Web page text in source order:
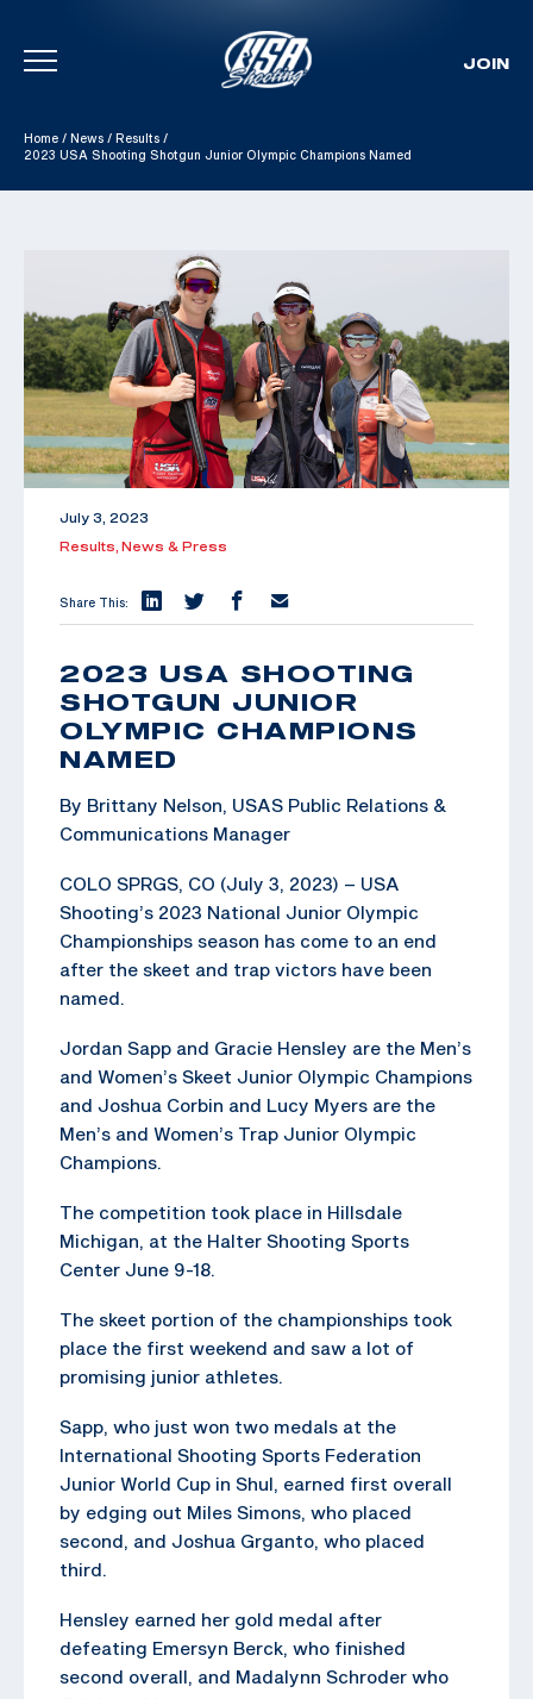
Skip To Content
JOIN
Home / News / Results /
2023 USA Shooting Shotgun Junior Olympic Champions Named
July 3, 2023
Results, News & Press
Share This:
2023 USA SHOOTING
SHOTGUN JUNIOR
OLYMPIC CHAMPIONS
NAMED
By Brittany Nelson, USAS Public Relations &
Communications Manager
COLO SPRGS, CO (July 3, 2023) – USA
Shooting’s 2023 National Junior Olympic
Championships season has come to an end
after the skeet and trap victors have been
named.
Jordan Sapp and Gracie Hensley are the Men’s
and Women’s Skeet Junior Olympic Champions
and Joshua Corbin and Lucy Myers are the
Men’s and Women’s Trap Junior Olympic
Champions.
The competition took place in Hillsdale
Michigan, at the Halter Shooting Sports
Center June 9-18.
The skeet portion of the championships took
place the first weekend and saw a lot of
promising junior athletes.
Sapp, who just won two medals at the
International Shooting Sports Federation
Junior World Cup in Shul, earned first overall
by edging out Miles Simons, who placed
second, and Joshua Grganto, who placed
third.
Hensley earned her gold medal after
defeating Emersyn Berck, who finished
second overall, and Madalynn Schroder who